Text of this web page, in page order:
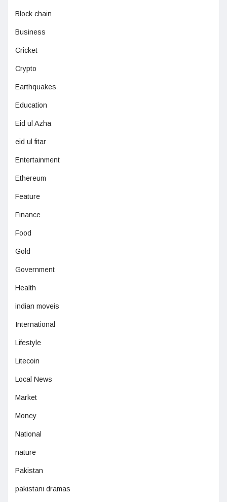
Block chain
Business
Cricket
Crypto
Earthquakes
Education
Eid ul Azha
eid ul fitar
Entertainment
Ethereum
Feature
Finance
Food
Gold
Government
Health
indian moveis
International
Lifestyle
Litecoin
Local News
Market
Money
National
nature
Pakistan
pakistani dramas